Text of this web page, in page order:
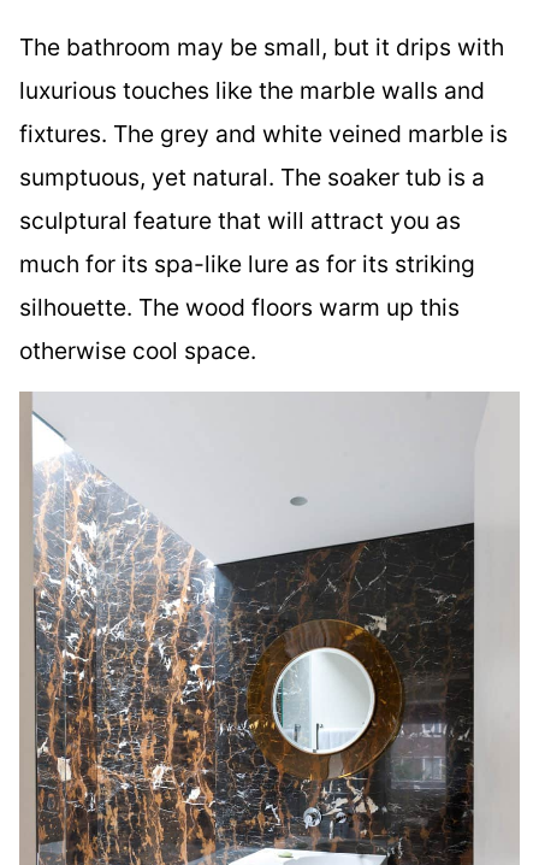
The bathroom may be small, but it drips with
luxurious touches like the marble walls and
fixtures. The grey and white veined marble is
sumptuous, yet natural. The soaker tub is a
sculptural feature that will attract you as
much for its spa-like lure as for its striking
silhouette. The wood floors warm up this
otherwise cool space.